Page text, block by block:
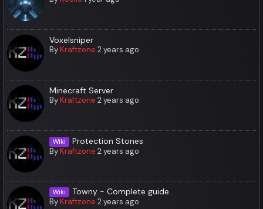
Voxelsniper
ByKraftzone 2 years ago
Minecraft Server
ByKraftzone 2 years ago
Wiki Protection Stones
ByKraftzone 2 years ago
Wiki Towny - Complete guide.
ByKraftzone 2 years ago